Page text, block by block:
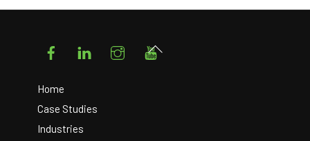
FacebookLinkedIn Instagram
Home
Case Studies
Industries
Back